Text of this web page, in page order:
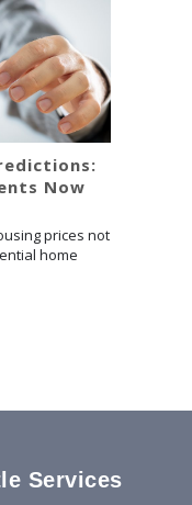
Now
prices not
home
Services